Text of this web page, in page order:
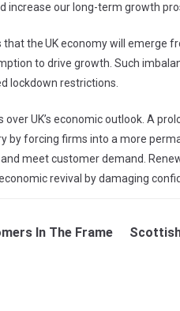
increase our long-term growth
the UK economy will emerge
to drive growth. Such
lockdown restrictions.
over UK’s economic outlook. A
by forcing firms into a more
meet customer demand.
revival by damaging
In The Frame